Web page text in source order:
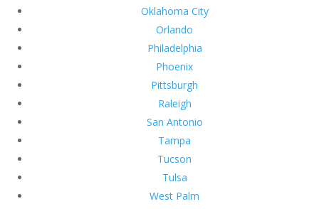
Oklahoma City
Orlando
Philadelphia
Phoenix
Pittsburgh
Raleigh
San Antonio
Tampa
Tucson
Tulsa
West Palm